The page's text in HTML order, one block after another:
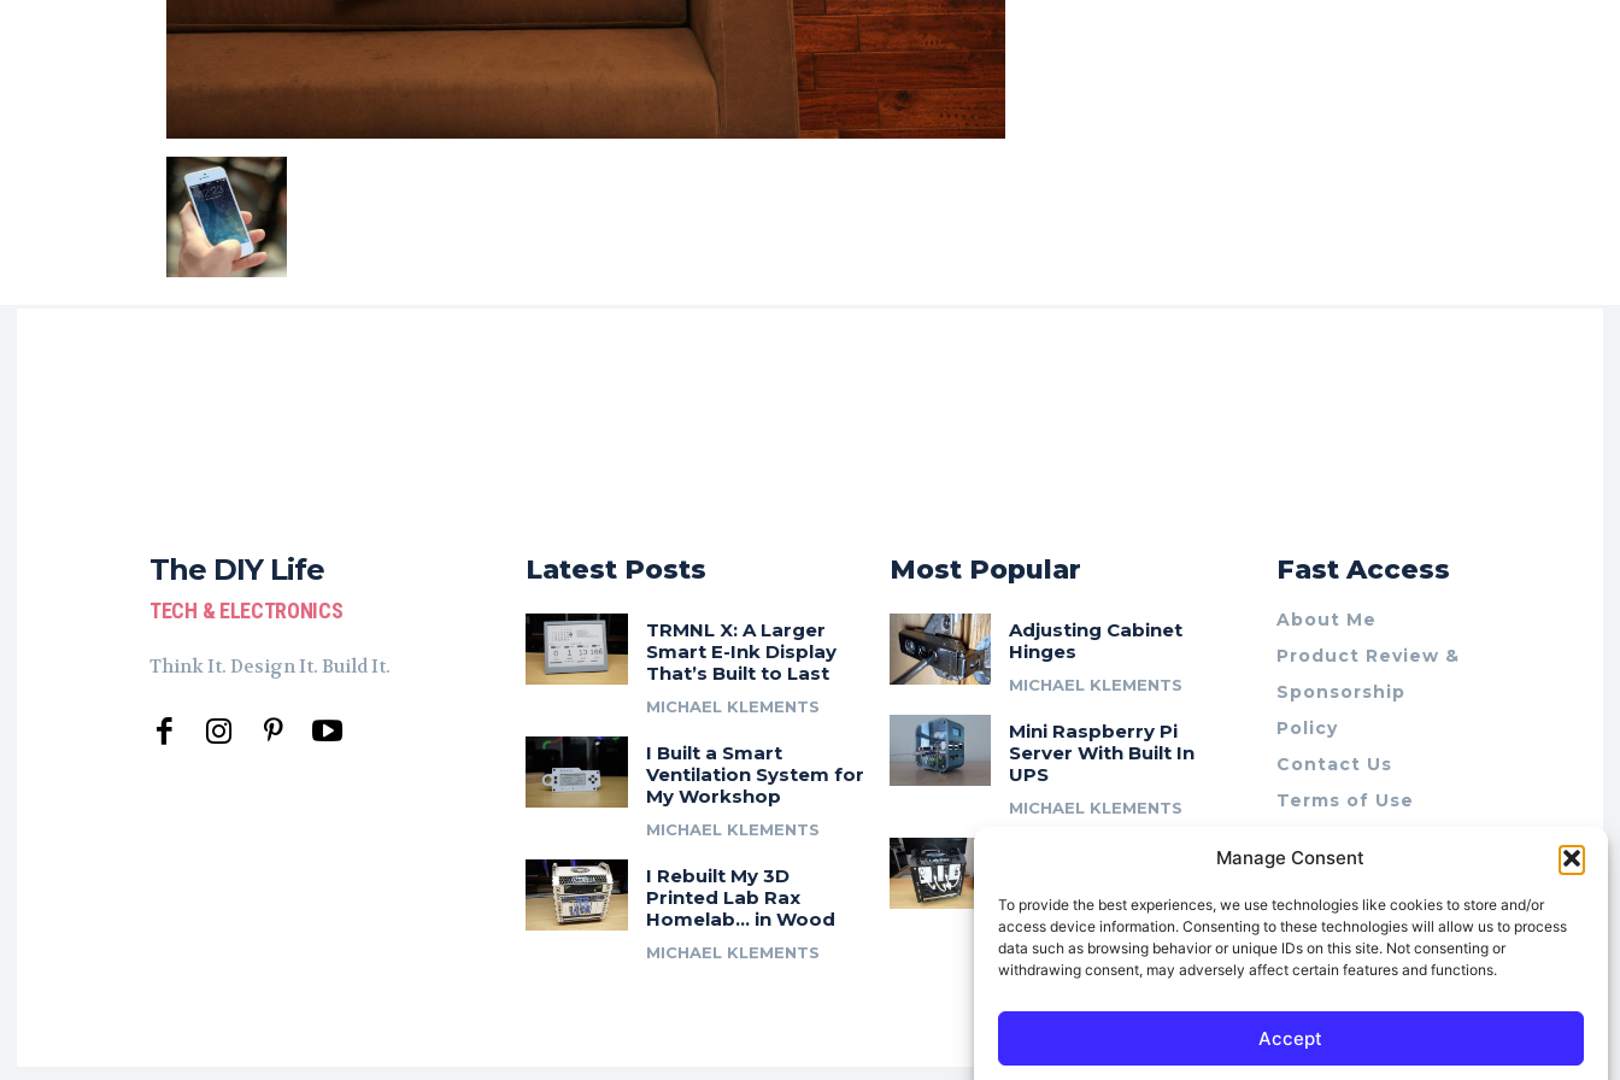
Manage Consent
To provide the best experiences, we use technologies like cookies to store and/or
access device information. Consenting to these technologies will allow us to process
data such as browsing behavior or unique IDs on this site. Not consenting or
withdrawing consent, may adversely affect certain features and functions.
Accept
The DIY Life
TECH & ELECTRONICS
Think It. Design It. Build It.
Latest Posts
TRMNL X: A Larger
Smart E-Ink Display
That’s Built to Last
MICHAEL KLEMENTS
I Built a Smart
Ventilation System for
My Workshop
MICHAEL KLEMENTS
I Rebuilt My 3D
Printed Lab Rax
Homelab… in Wood
MICHAEL KLEMENTS
Most Popular
Adjusting Cabinet
Hinges
MICHAEL KLEMENTS
Mini Raspberry Pi
Server With Built In
UPS
MICHAEL KLEMENTS
Modular 10″ Rack
System
MICHAEL KLEMENTS
Fast Access
About Me
Product Review &
Sponsorship
Policy
Contact Us
Terms of Use
Cookie Policy (AU)